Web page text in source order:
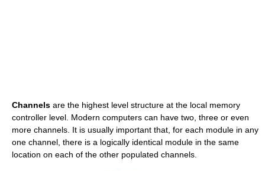
Channels are the highest level structure at the local memory
controller level. Modern computers can have two, three or even
more channels. It is usually important that, for each module in any
one channel, there is a logically identical module in the same
location on each of the other populated channels.